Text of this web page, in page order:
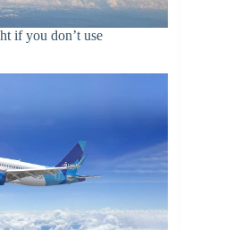
if you don’t use